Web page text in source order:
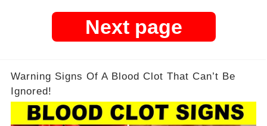
Next page
Warning Signs Of A Blood Clot That Can’t Be
Ignored!